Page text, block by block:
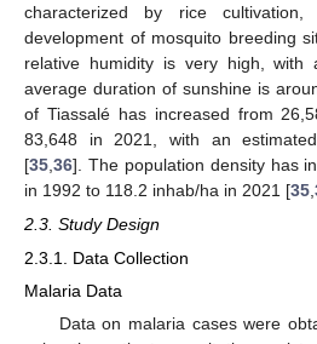
characterized by rice
development of mosquito breeding
relative humidity is very high,
average duration of sunshine is
of Tiassalé has increased from
83,648 in 2021, with an
[35 36]. The population density has
in 1992 to 118.2 inhab/ha in 2021 [35
2.3. Study Design
2.3.1. Data Collection
Malaria Data
Data on malaria cases were